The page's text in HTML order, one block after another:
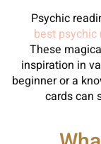
Psychic
best
These
inspiration in
beginner or a
cards can